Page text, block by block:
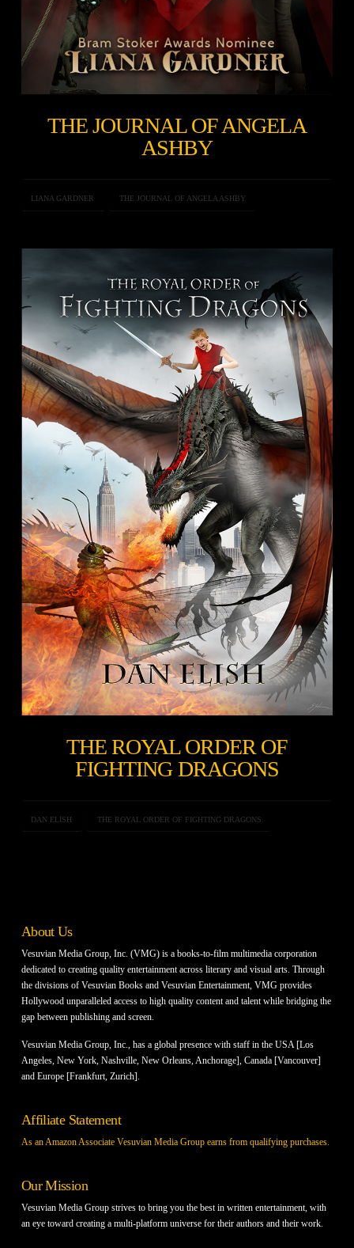
THE JOURNAL OF ANGELA
ASHBY
LIANA GARDNER THE JOURNAL OF ANGELA ASHBY
THE ROYAL ORDER OF
FIGHTING DRAGONS
DAN ELISH THE ROYAL ORDER OF FIGHTING DRAGONS
About Us
Vesuvian Media Group, Inc. (VMG) is a books-to-film multimedia corporation
dedicated to creating quality entertainment across literary and visual arts. Through
the divisions of Vesuvian Books and Vesuvian Entertainment, VMG provides
Hollywood unparalleled access to high quality content and talent while bridging the
gap between publishing and screen.
Vesuvian Media Group, Inc., has a global presence with staff in the USA [Los
Angeles, New York, Nashville, New Orleans, Anchorage], Canada [Vancouver]
and Europe [Frankfurt, Zurich].
Affiliate Statement
As an Amazon Associate Vesuvian Media Group earns from qualifying purchases.
Our Mission
Vesuvian Media Group strives to bring you the best in written entertainment, with
an eye toward creating a multi-platform universe for their authors and their work.